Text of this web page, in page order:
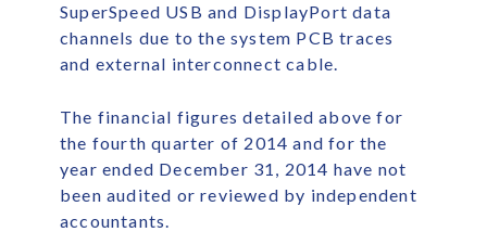
SuperSpeed USB and DisplayPort data
channels due to the system PCB traces
and external interconnect cable.
The financial figures detailed above for
the fourth quarter of 2014 and for the
year ended December 31, 2014 have not
been audited or reviewed by independent
accountants.